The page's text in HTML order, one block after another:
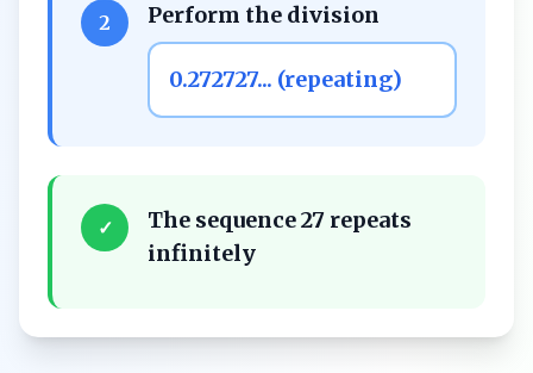
2 Perform the division
0.272727... (repeating)
✓
The sequence 27 repeats
infinitely